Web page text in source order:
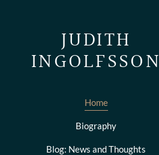
JUDITH
INGOLFSSON
Home
Biography
Blog: News and Thoughts